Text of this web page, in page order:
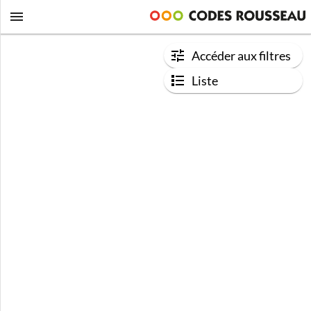
Accéder aux filtres
Liste